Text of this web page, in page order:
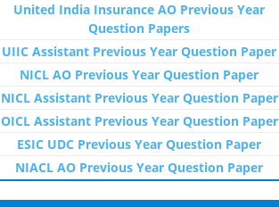
United India Insurance AO Previous Year
Question Papers
UIIC Assistant Previous Year Question Paper
NICL AO Previous Year Question Paper
NICL Assistant Previous Year Question Paper
OICL Assistant Previous Year Question Paper
ESIC UDC Previous Year Question Paper
NIACL AO Previous Year Question Paper